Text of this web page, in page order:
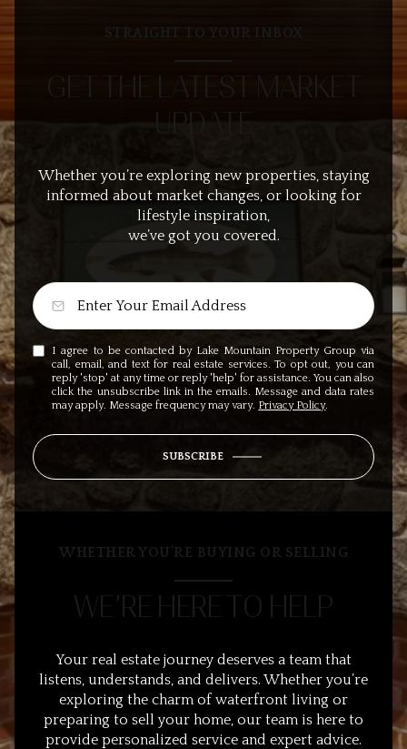
STRAIGHT TO YOUR INBOX
GET THE LATEST MARKET
UPDATE
Whether you’re exploring new properties, staying
informed about market changes, or looking for
lifestyle inspiration,
we’ve got you covered.
I agree to be contacted by Lake Mountain Property Group via
call, email, and text for real estate services. To opt out, you can
reply 'stop' at any time or reply 'help' for assistance. You can also
click the unsubscribe link in the emails. Message and data rates
may apply. Message frequency may vary. Privacy Policy.
SUBSCRIBE
WHETHER YOU’RE BUYING OR SELLING
WE’RE HERE TO HELP
Your real estate journey deserves a team that
listens, understands, and delivers. Whether you’re
exploring the charm of waterfront living or
preparing to sell your home, our team is here to
provide personalized service and expert advice.